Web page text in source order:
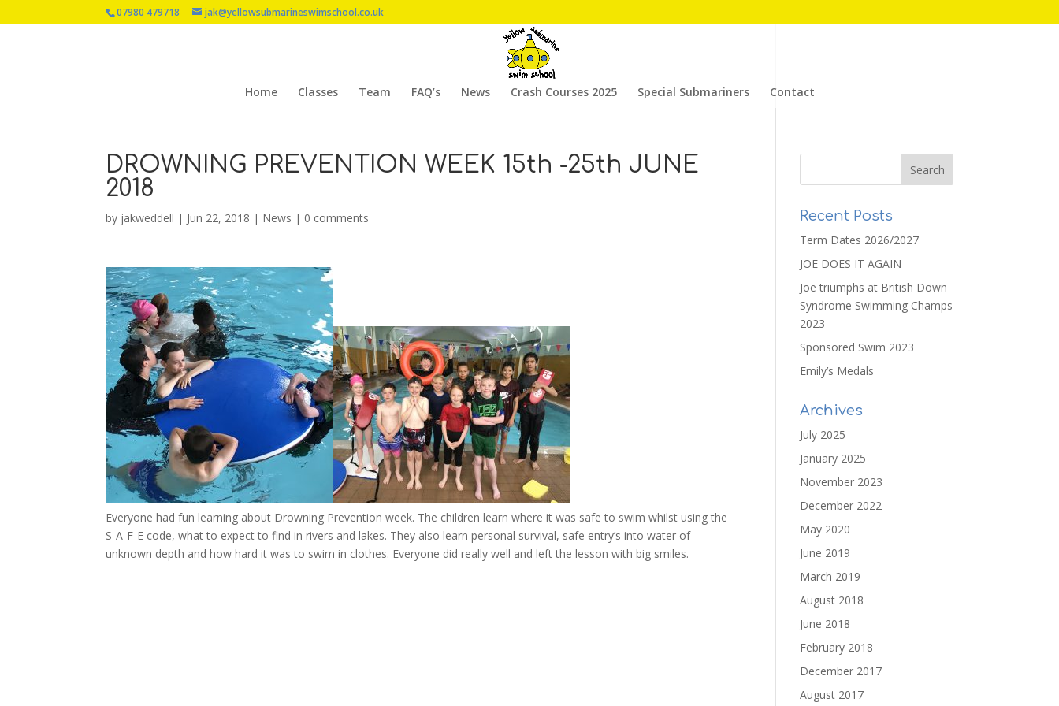
07980 479718 jak@yellowsubmarineswimschool.co.uk
Home Classes Team FAQ’s News Crash Courses 2025 Special Submariners Contact
DROWNING PREVENTION WEEK 15th -25th JUNE
2018
by jakweddell | Jun 22, 2018 | News | 0 comments
Everyone had fun learning about Drowning Prevention week. The children learn where it was safe to swim whilst using the
S-A-F-E code, what to expect to find in rivers and lakes. They also learn personal survival, safe entry’s into water of
unknown depth and how hard it was to swim in clothes. Everyone did really well and left the lesson with big smiles.
Recent Posts
Term Dates 2026/2027
JOE DOES IT AGAIN
Joe triumphs at British Down
Syndrome Swimming Champs
2023
Sponsored Swim 2023
Emily’s Medals
Archives
July 2025
January 2025
November 2023
December 2022
May 2020
June 2019
March 2019
August 2018
June 2018
February 2018
December 2017
August 2017